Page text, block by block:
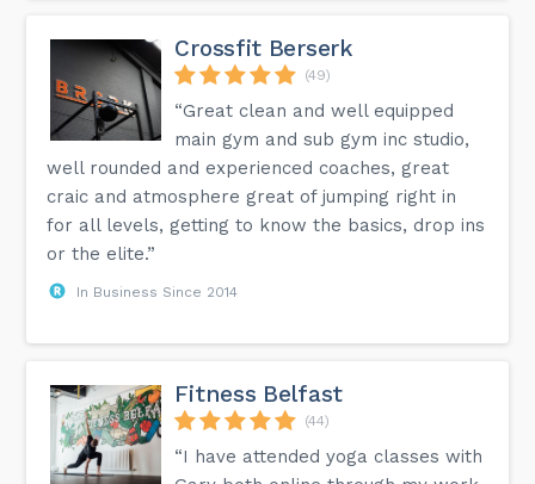
Crossfit Berserk
(49)
“Great clean and well equipped
main gym and sub gym inc studio,
well rounded and experienced coaches, great
craic and atmosphere great of jumping right in
for all levels, getting to know the basics, drop ins
or the elite.”
In Business Since 2014
Fitness Belfast
(44)
“I have attended yoga classes with